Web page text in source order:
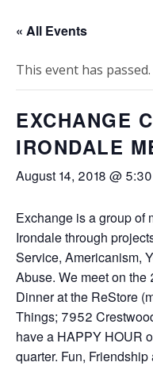
« All Events
This event has passed.
EXCHANGE
IRONDALE
August 14, 2018 @
Exchange is a group of
Irondale through
Service, Americanism,
Abuse. We meet on
Dinner at the ReStore
Things; 7952
have a HAPPY HOUR
quarter. Fun,